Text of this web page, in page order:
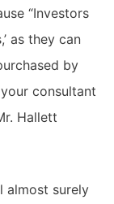
“Investors
as they can
by
consultant 
Hallett
almost surely